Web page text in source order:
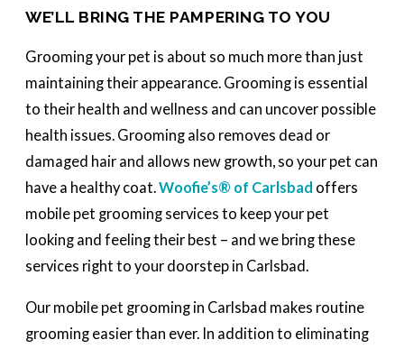
WE’LL BRING THE PAMPERING TO YOU
Grooming your pet is about so much more than just
maintaining their appearance. Grooming is essential
to their health and wellness and can uncover possible
health issues. Grooming also removes dead or
damaged hair and allows new growth, so your pet can
have a healthy coat.Woofie’s® of Carlsbad offers
mobile pet grooming services to keep your pet
looking and feeling their best – and we bring these
services right to your doorstep in Carlsbad.
Our mobile pet grooming in Carlsbad makes routine
grooming easier than ever. In addition to eliminating